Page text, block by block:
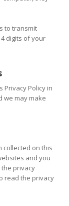
to transmit
digits of your
Privacy Policy in
we may make
collected on this
and you
privacy
read the privacy